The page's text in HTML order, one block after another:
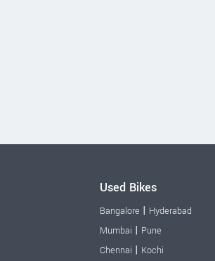
Used Bikes
Bangalore | Hyderabad
Mumbai | Pune
Chennai | Kochi